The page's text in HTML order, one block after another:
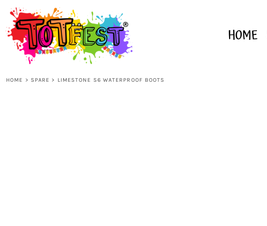
HOME
HOME > SPARE > LIMESTONE S6 WATERPROOF BOOTS
HOME
SHOP ALL
{CC} - {CN}